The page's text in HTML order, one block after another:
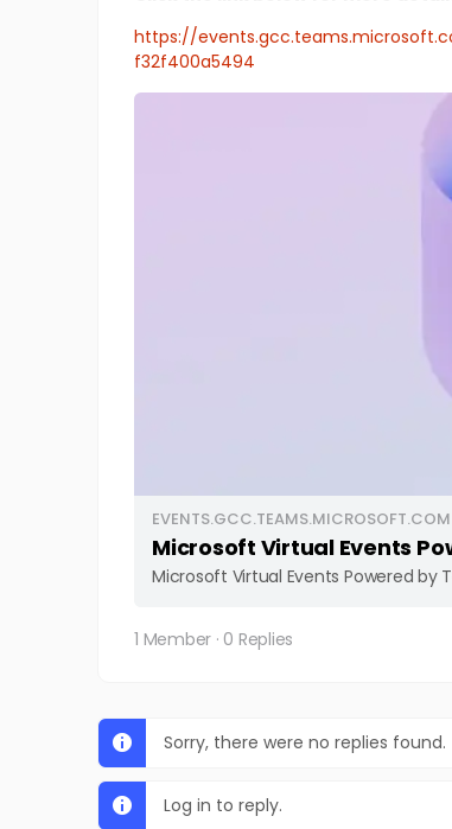
https://
f32f400a5494
EVENTS.GCC.TEAMS.MICROSOFT.COM
Microsoft Virtual Events
Microsoft Virtual Events Powered by
1 Member · 0 Replies
Sorry, there were no replies found.
Log in to reply.